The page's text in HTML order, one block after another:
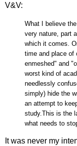
V&V:
What I believe
very nature, part
which it comes.
time and place of
enmeshed" and
worst kind of
needlessly
simply) hide the
an attempt to
study.This is the
what needs to
It was never my